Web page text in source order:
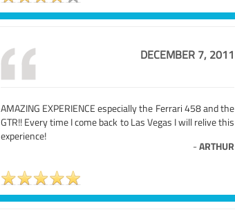
DECEMBER 7, 2011
AMAZING EXPERIENCE especially the Ferrari 458 and the
GTR!! Every time I come back to Las Vegas I will relive this
experience!
-ARTHUR